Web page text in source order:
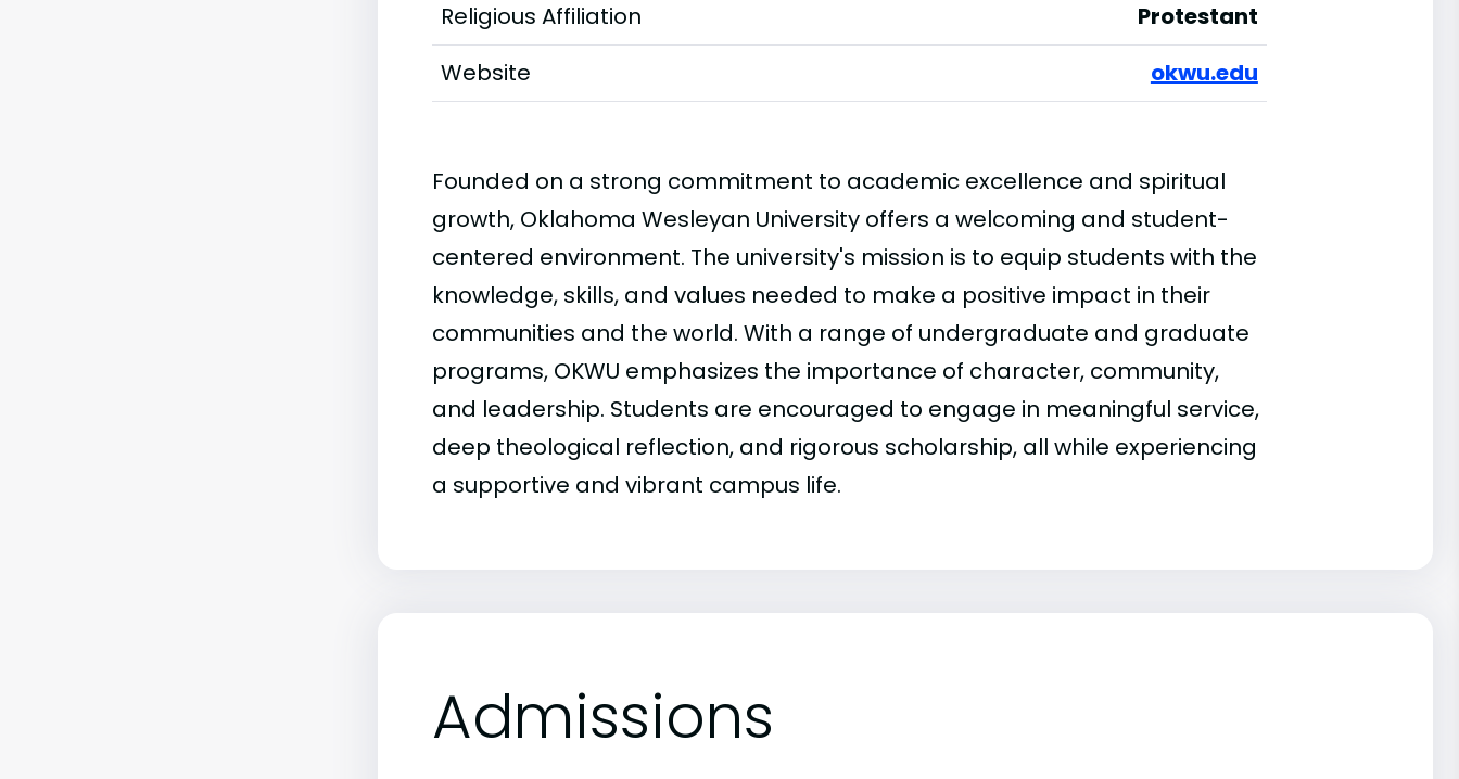
Religious Affiliation
Protestant
Website
okwu.edu
Founded on a strong commitment to academic excellence and spiritual
growth, Oklahoma Wesleyan University offers a welcoming and student-
centered environment. The university's mission is to equip students with the
knowledge, skills, and values needed to make a positive impact in their
communities and the world. With a range of undergraduate and graduate
programs, OKWU emphasizes the importance of character, community,
and leadership. Students are encouraged to engage in meaningful service,
deep theological reflection, and rigorous scholarship, all while experiencing
a supportive and vibrant campus life.
Admissions